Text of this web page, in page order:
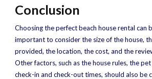
Conclusion
Choosing the perfect beach house rental can
important to consider the size of the house,
provided, the location, the cost, and the
Other factors, such as the house rules, the
check-in and check-out times, should also be